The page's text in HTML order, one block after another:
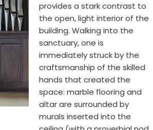
provides a stark contrast to
the open, light interior of the
building. Walking into the
sanctuary, one is
immediately struck by the
craftsmanship of the skilled
hands that created the
space: marble flooring and
altar are surrounded by
murals inserted into the